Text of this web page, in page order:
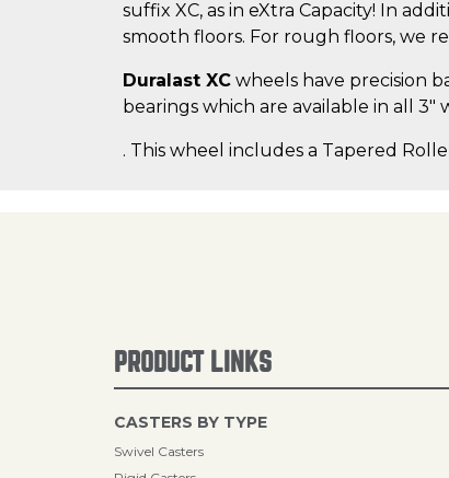
suffix XC, as in eXtra Capacity! In
smooth floors. For rough floors, we
Duralast XC wheels have precision
bearings which are available in all 3"
. This wheel includes a Tapered
PRODUCT LINKS
CASTERS BY TYPE
Swivel Casters